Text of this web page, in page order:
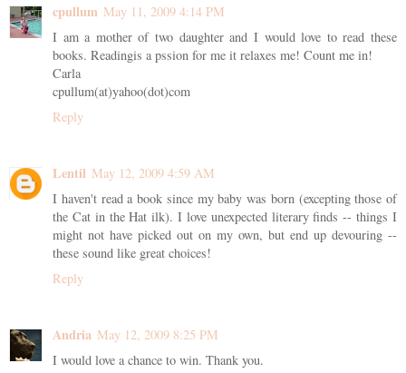
cpullum May 11, 2009 4:14 PM
I am a mother of two daughter and I would love to read these
books. Readingis a pssion for me it relaxes me! Count me in!
Carla
cpullum(at)yahoo(dot)com
Reply
Lentil May 12, 2009 4:59 AM
I haven't read a book since my baby was born (excepting those of
the Cat in the Hat ilk). I love unexpected literary finds -- things I
might not have picked out on my own, but end up devouring --
these sound like great choices!
Reply
Andria May 12, 2009 8:25 PM
I would love a chance to win. Thank you.